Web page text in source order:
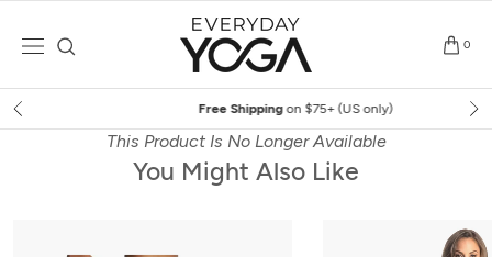
0
Free Shippingon $75+ (US only)
This Product Is No Longer Available
You Might Also Like